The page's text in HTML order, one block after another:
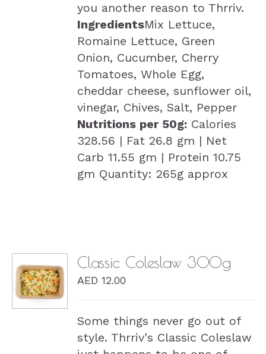
you another reason to Thrriv.
IngredientsMix Lettuce,
Romaine Lettuce, Green
Onion, Cucumber, Cherry
Tomatoes, Whole Egg,
cheddar cheese, sunflower oil,
vinegar, Chives, Salt, Pepper
Nutritions per 50g: Calories
328.56 | Fat 26.8 gm | Net
Carb 11.55 gm | Protein 10.75
gm Quantity: 265g approx
DETAILS
Classic Coleslaw 300g
AED 12.00
Some things never go out of
style. Thrriv's Classic Coleslaw